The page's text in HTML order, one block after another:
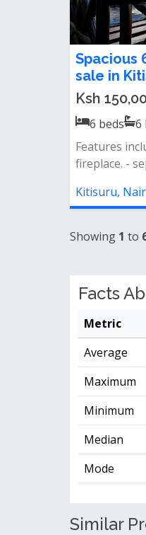
Spacious
sale in
Ksh
6 beds 6
Features
fireplace. -
Kitisuru,
Showing 1 to
Facts
Metric
Average
Maximum
Minimum
Median
Mode
Similar